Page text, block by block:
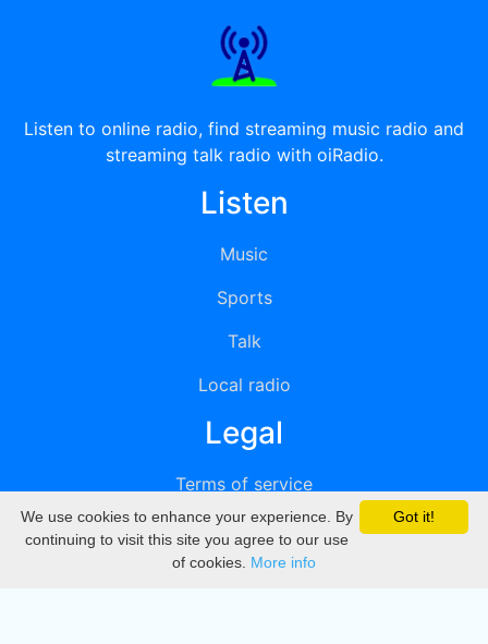
Listen to online radio, find streaming music radio and
streaming talk radio with oiRadio.
Listen
Music
Sports
Talk
Local radio
Legal
Terms of service
Privacy
DMCA
Got it!
We use cookies to enhance your experience. By
continuing to visit this site you agree to our use
of cookies. More info